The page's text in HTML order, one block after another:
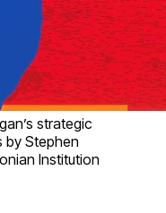
strategic
by Stephen
Institution